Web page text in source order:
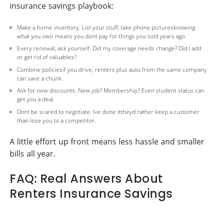
insurance savings playbook:
Make a home inventory. List your stuff, take phone picturesknowing
what you own means you dont pay for things you sold years ago.
Every renewal, ask yourself: Did my coverage needs change? Did I add
or get rid of valuables?
Combine policiesif you drive, renters plus auto from the same company
can save a chunk.
Ask for new discounts. New job? Membership? Even student status can
get you a deal.
Dont be scared to negotiate. Ive done ittheyd rather keep a customer
than lose you to a competitor.
A little effort up front means less hassle and smaller
bills all year.
FAQ: Real Answers About
Renters Insurance Savings